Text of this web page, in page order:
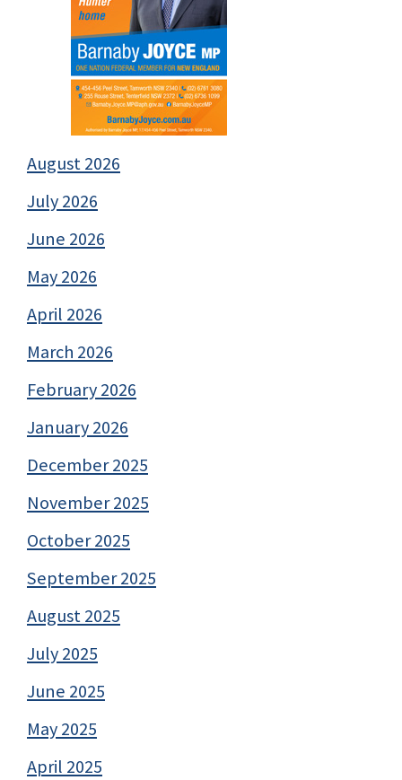
August 2026
July 2026
June 2026
May 2026
April 2026
March 2026
February 2026
January 2026
December 2025
November 2025
October 2025
September 2025
August 2025
July 2025
June 2025
May 2025
April 2025